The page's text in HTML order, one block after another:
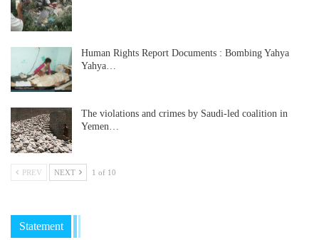
Human Rights Report Documents : Bombing Yahya
Yahya…
The violations and crimes by Saudi-led coalition in
Yemen…
PREV NEXT 1 of 10
Statement